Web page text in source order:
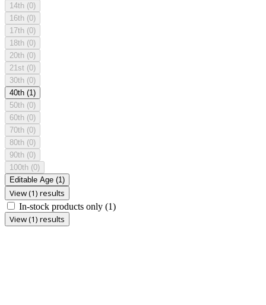
14th (0)
16th (0)
17th (0)
18th (0)
20th (0)
21st (0)
30th (0)
40th (1)
50th (0)
60th (0)
70th (0)
80th (0)
90th (0)
100th (0)
Editable Age (1)
View (1) results
In-stock products only (1)
View (1) results